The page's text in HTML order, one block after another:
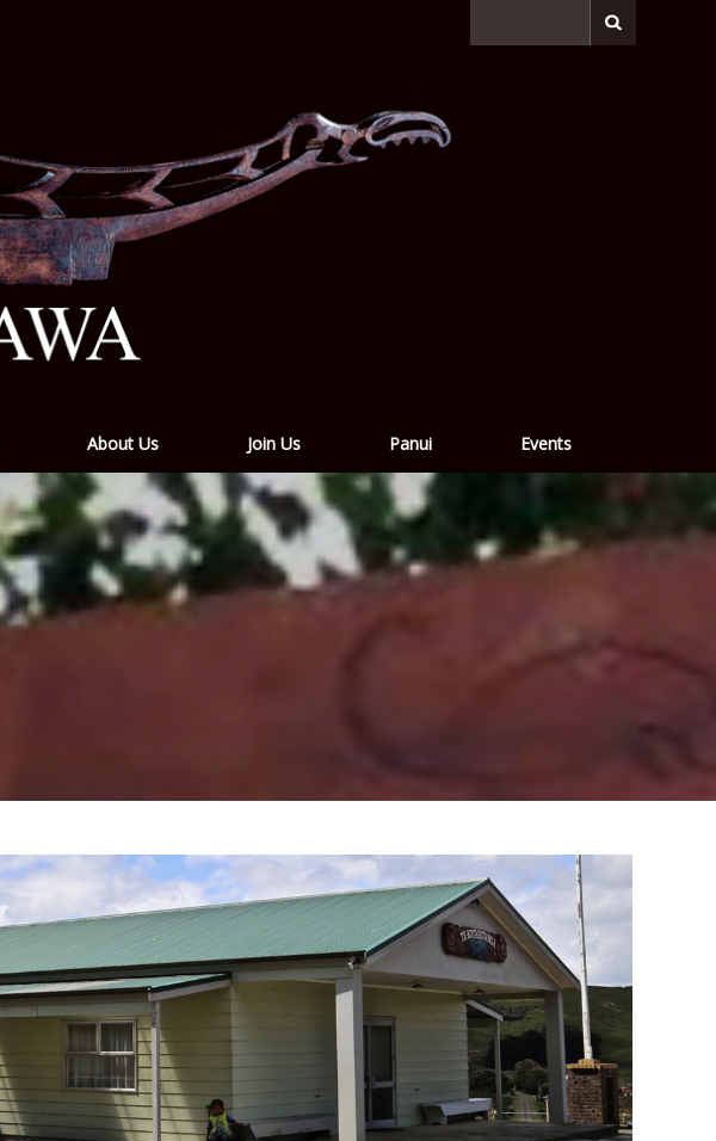
About Us Join Us Panui Events